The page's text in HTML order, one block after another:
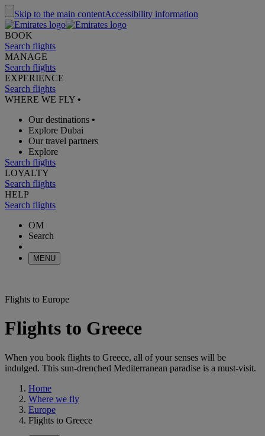
Skip to the main contentAccessibility information
BOOK
Search flights
MANAGE
Search flights
EXPERIENCE
Search flights
WHERE WE FLY •
Our destinations •
Explore Dubai
Our travel partners
Explore
Search flights
LOYALTY
Search flights
HELP
Search flights
OM
Search
MENU
Flights to Europe
Flights to Greece
When you book flights to Greece, all of your senses will be
indulged. This sun-drenched Mediterranean paradise is a must-visit.
Home
Where we fly
Europe
Flights to Greece